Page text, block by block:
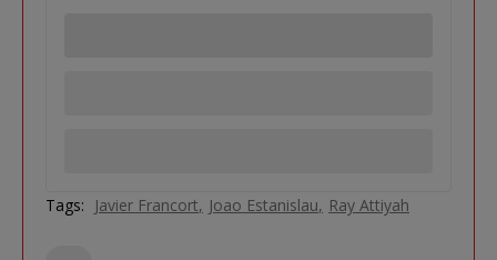
Tags: Javier Francort Joao Estanislau Ray Attiyah